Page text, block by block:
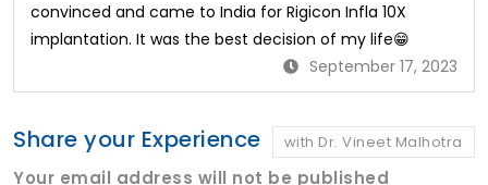
convinced and came to India for Rigicon Infla 10X
implantation. It was the best decision of my life😁
September 17, 2023
Share your Experience with Dr. Vineet Malhotra
Your email address will not be published